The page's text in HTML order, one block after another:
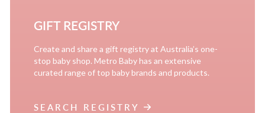
GIFT REGISTRY
Create and share a gift registry at Australia’s one-
stop baby shop. Metro Baby has an extensive
curated range of top baby brands and products.
SEARCH REGISTRY